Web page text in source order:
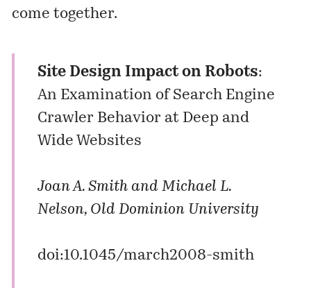
come together.
Site Design Impact on Robots:
An Examination of Search Engine
Crawler Behavior at Deep and
Wide Websites
Joan A. Smith and Michael L.
Nelson, Old Dominion University
doi:10.1045/march2008-smith